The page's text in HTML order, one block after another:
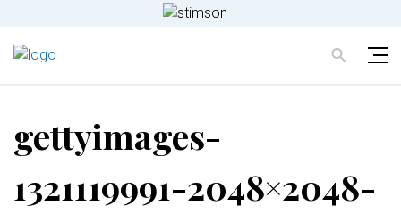
gettyimages-
1321119991-2048×2048-